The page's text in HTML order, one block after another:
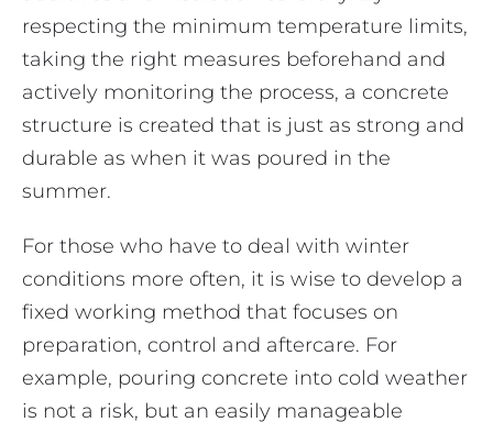
respecting the minimum temperature limits,
taking the right measures beforehand and
actively monitoring the process, a concrete
structure is created that is just as strong and
durable as when it was poured in the
summer.
For those who have to deal with winter
conditions more often, it is wise to develop a
fixed working method that focuses on
preparation, control and aftercare. For
example, pouring concrete into cold weather
is not a risk, but an easily manageable